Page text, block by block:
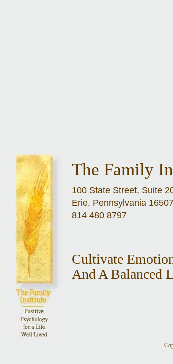
The Family
100 State Street, Suite
Erie, Pennsylvania
814 480 8797
Cultivate
And A Balanced